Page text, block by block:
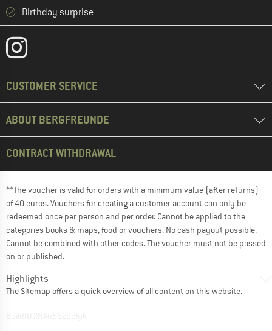
Birthday surprise
CUSTOMER SERVICE
ABOUT BERGFREUNDE
CONTRACT WITHDRAWAL
**The voucher is valid for orders with a minimum value (after returns)
of 40 euros. Vouchers for creating a customer account can only be
redeemed once per person and per order. Cannot be applied to the
categories books & maps, food or vouchers. No cash payout possible.
Cannot be combined with other codes. The voucher must not be passed
on or published.
Highlights
The Sitemap offers a quick overview of all content on this website.